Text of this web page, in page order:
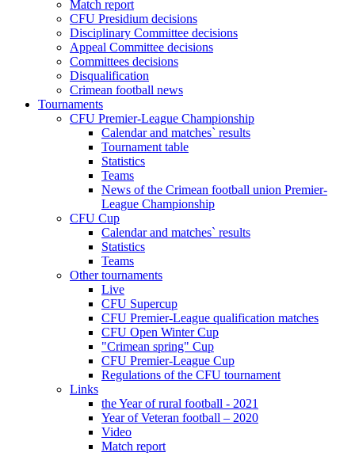
Match report
CFU Presidium decisions
Disciplinary Committee decisions
Appeal Committee decisions
Committees decisions
Disqualification
Crimean football news
Tournaments
CFU Premier-League Championship
Calendar and matches` results
Tournament table
Statistics
Teams
News of the Crimean football union Premier-
League Championship
CFU Cup
Calendar and matches` results
Statistics
Teams
Other tournaments
Live
CFU Supercup
CFU Premier-League qualification matches
CFU Open Winter Cup
"Crimean spring" Cup
CFU Premier-League Cup
Regulations of the CFU tournament
Links
the Year of rural football - 2021
Year of Veteran football – 2020
Video
Match report